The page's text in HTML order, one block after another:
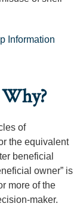
Information
of
the equivalent
beneficial
owner” is
more of the
maker.